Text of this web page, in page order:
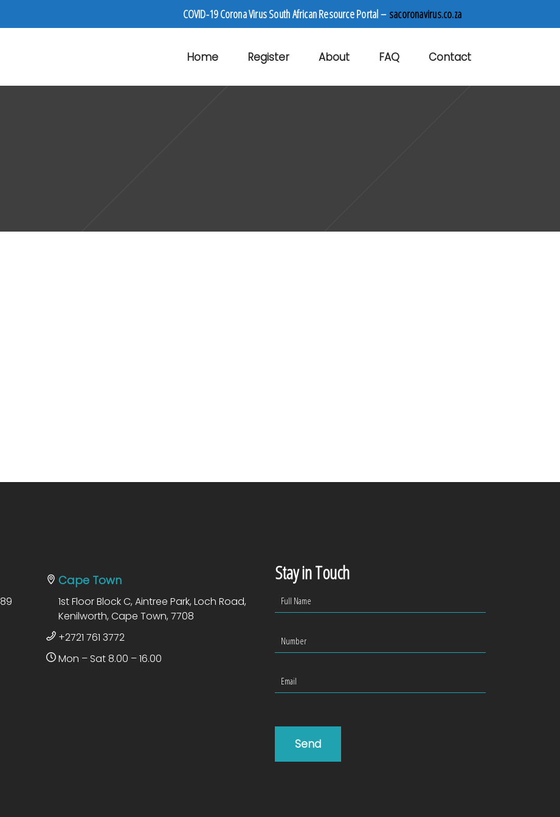
COVID-19 Corona Virus South African Resource Portal – sacoronavirus.co.za
Home Register About FAQ Contact
Cape Town
1st Floor Block C, Aintree Park, Loch Road,
Kenilworth, Cape Town, 7708
+2721 761 3772
Mon – Sat 8.00 – 16.00
Stay in Touch